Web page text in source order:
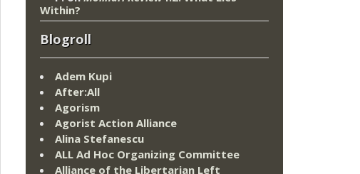
Within?
Blogroll
Adem Kupi
After:All
Agorism
Agorist Action Alliance
Alina Stefanescu
ALL Ad Hoc Organizing Committee
Alliance of the Libertarian Left